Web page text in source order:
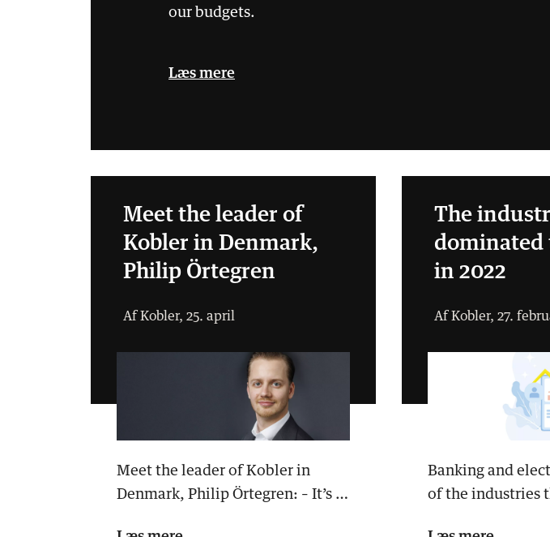
our budgets.
Læs mere
Meet the leader of
Kobler in Denmark,
Philip Örtegren
Af Kobler, 25. april
Meet the leader of Kobler in
Denmark, Philip Örtegren: – It’s a
The
dominated
in 2022
Af Kobler, 27.
Banking and
of the industries